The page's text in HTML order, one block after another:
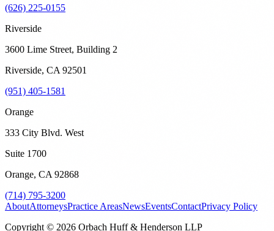
(626) 225-0155
Riverside
3600 Lime Street, Building 2
Riverside, CA 92501
(951) 405-1581
Orange
333 City Blvd. West
Suite 1700
Orange, CA 92868
(714) 795-3200
AboutAttorneysPractice AreasNewsEventsContactPrivacy Policy
Copyright © 2026 Orbach Huff & Henderson LLP